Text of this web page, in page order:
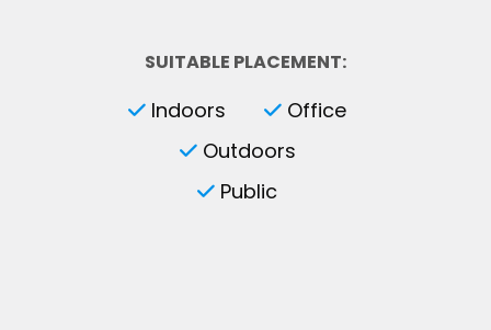
SUITABLE PLACEMENT:
Indoors
Office
Outdoors
Public